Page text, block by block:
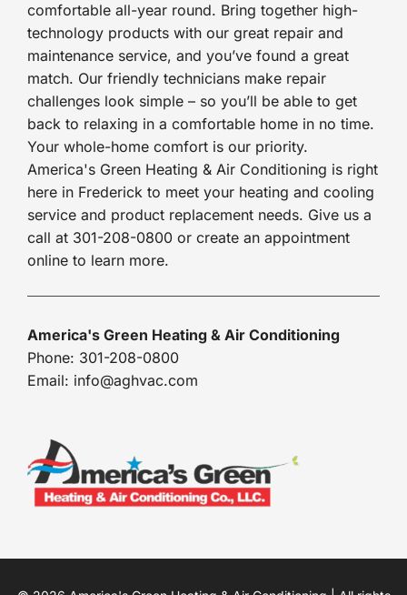
comfortable all-year round. Bring together high-
technology products with our great repair and
maintenance service, and you’ve found a great
match. Our friendly technicians make repair
challenges look simple – so you’ll be able to get
back to relaxing in a comfortable home in no time.
Your whole-home comfort is our priority.
America's Green Heating & Air Conditioning is right
here in Frederick to meet your heating and cooling
service and product replacement needs. Give us a
call at 301-208-0800 or create an appointment
online to learn more.
America's Green Heating & Air Conditioning
Phone: 301-208-0800
Email: info@aghvac.com